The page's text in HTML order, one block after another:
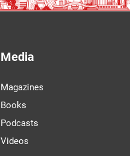
Media
Magazines
Books
Podcasts
Videos